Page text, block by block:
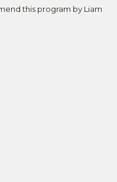
this program by Liam